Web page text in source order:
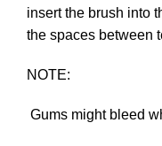
insert the brush into
the spaces between
NOTE:
Gums might bleed